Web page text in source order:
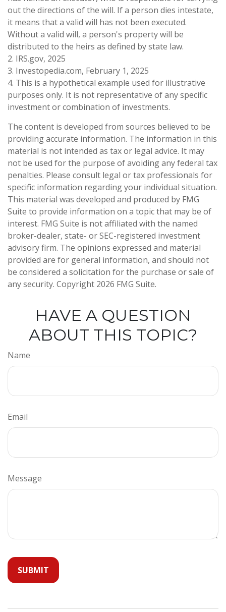
out the directions of the will. If a person dies intestate,
it means that a valid will has not been executed.
Without a valid will, a person's property will be
distributed to the heirs as defined by state law.
2. IRS.gov, 2025
3. Investopedia.com, February 1, 2025
4. This is a hypothetical example used for illustrative
purposes only. It is not representative of any specific
investment or combination of investments.
The content is developed from sources believed to be
providing accurate information. The information in this
material is not intended as tax or legal advice. It may
not be used for the purpose of avoiding any federal tax
penalties. Please consult legal or tax professionals for
specific information regarding your individual situation.
This material was developed and produced by FMG
Suite to provide information on a topic that may be of
interest. FMG Suite is not affiliated with the named
broker-dealer, state- or SEC-registered investment
advisory firm. The opinions expressed and material
provided are for general information, and should not
be considered a solicitation for the purchase or sale of
any security. Copyright 2026 FMG Suite.
HAVE A QUESTION
ABOUT THIS TOPIC?
Name
Email
Message